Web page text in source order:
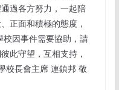
過各方努力，一起陪
正面和積極的態度，
因事件需要協助，請
此守望，互相支持，
校長會主席 連鎮邦 敬